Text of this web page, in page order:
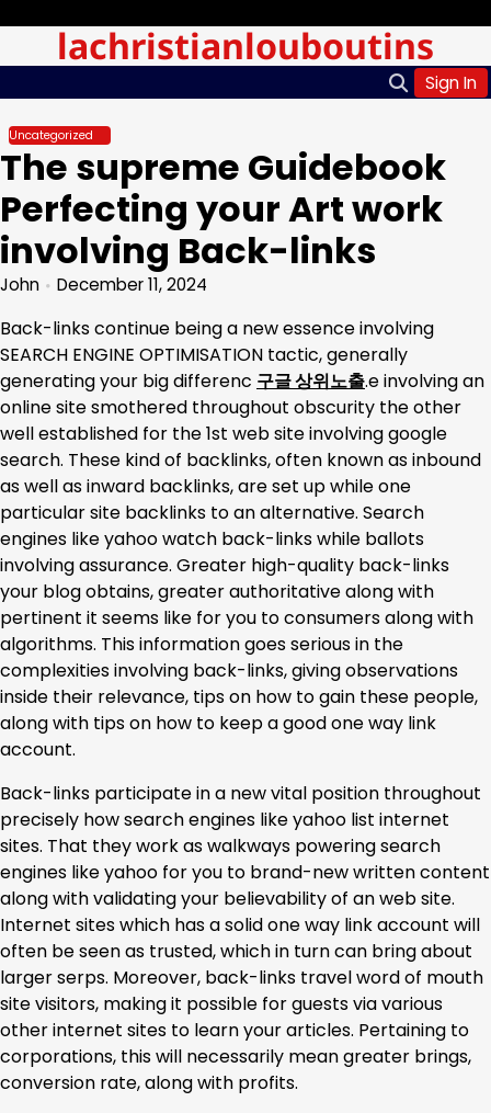
contentlachristianlouboutins
Sign In
Uncategorized
The supreme Guidebook
Perfecting your Art work
involving Back-links
John December 11, 2024
Back-links continue being a new essence involving
SEARCH ENGINE OPTIMISATION tactic, generally
generating your big differenc 구글 상위노출.e involving an
online site smothered throughout obscurity the other
well established for the 1st web site involving google
search. These kind of backlinks, often known as inbound
as well as inward backlinks, are set up while one
particular site backlinks to an alternative. Search
engines like yahoo watch back-links while ballots
involving assurance. Greater high-quality back-links
your blog obtains, greater authoritative along with
pertinent it seems like for you to consumers along with
algorithms. This information goes serious in the
complexities involving back-links, giving observations
inside their relevance, tips on how to gain these people,
along with tips on how to keep a good one way link
account.
Back-links participate in a new vital position throughout
precisely how search engines like yahoo list internet
sites. That they work as walkways powering search
engines like yahoo for you to brand-new written content
along with validating your believability of an web site.
Internet sites which has a solid one way link account will
often be seen as trusted, which in turn can bring about
larger serps. Moreover, back-links travel word of mouth
site visitors, making it possible for guests via various
other internet sites to learn your articles. Pertaining to
corporations, this will necessarily mean greater brings,
conversion rate, along with profits.